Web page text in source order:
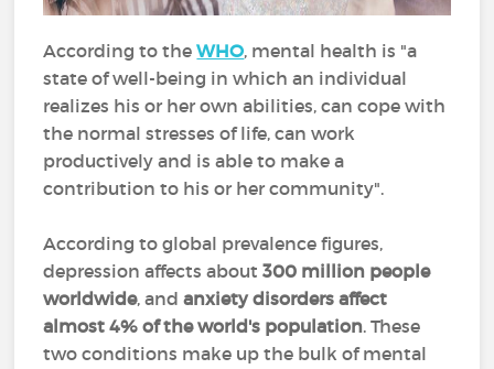
According to theWHO, mental health is "a
state of well-being in which an individual
realizes his or her own abilities, can cope with
the normal stresses of life, can work
productively and is able to make a
contribution to his or her community".
According to global prevalence figures,
depression affects about 300 million people
worldwide, andanxiety disorders affect
almost 4% of the world's population. These
two conditions make up the bulk of mental